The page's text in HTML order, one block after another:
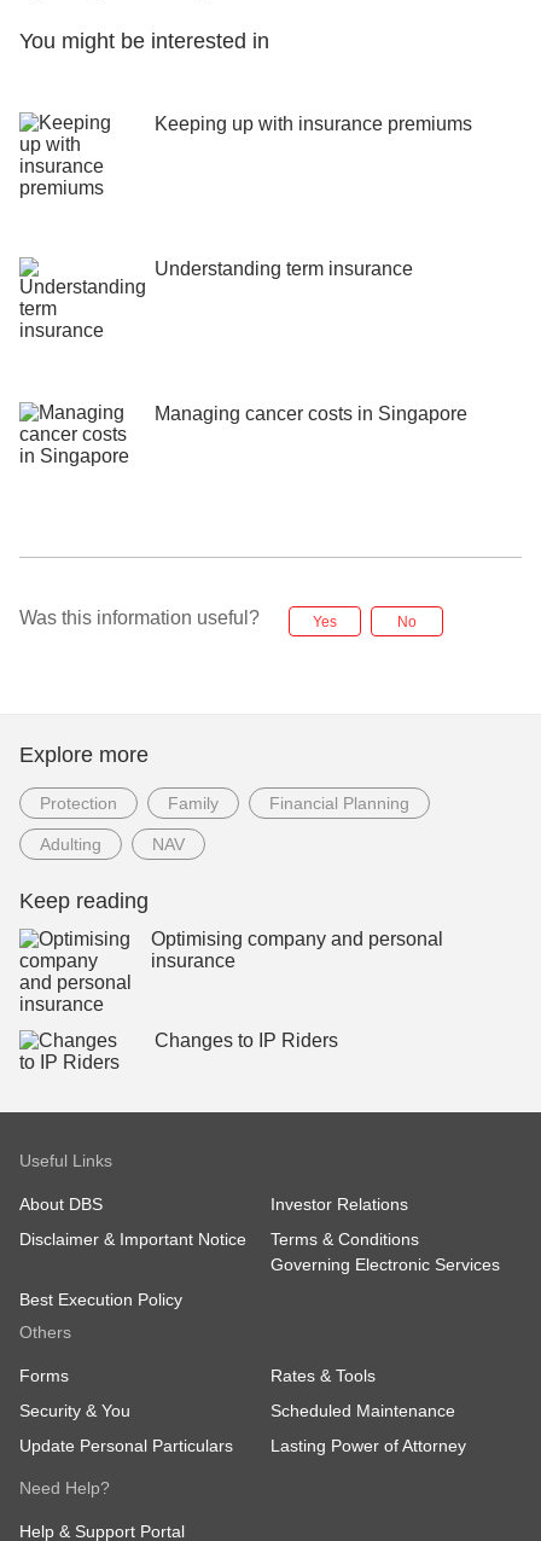
You might be interested in
Keeping up with insurance premiums
Understanding term insurance
Managing cancer costs in Singapore
Was this information useful? Yes No
Explore more
Protection Family Financial Planning
Adulting NAV
Keep reading
Optimising company and personal
insurance
Changes to IP Riders
Useful Links
About DBS
Investor Relations
Disclaimer & Important Notice
Terms & Conditions
Governing Electronic Services
Best Execution Policy
Others
Forms
Rates & Tools
Security & You
Scheduled Maintenance
Update Personal Particulars
Lasting Power of Attorney
Need Help?
Help & Support Portal